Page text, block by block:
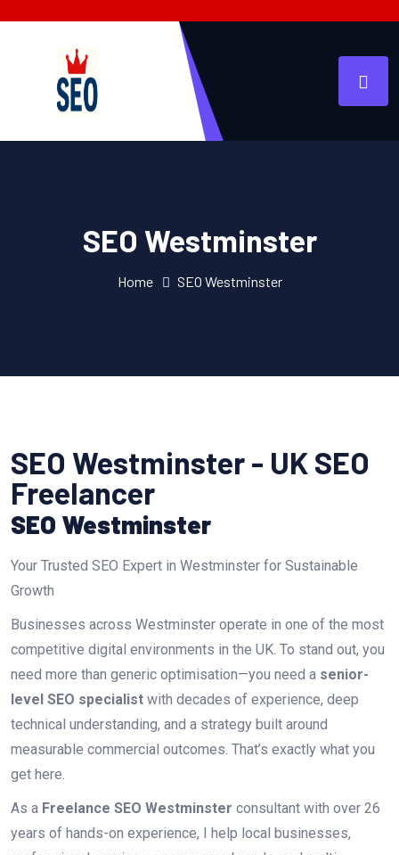
SEO Westminster
Home SEO Westminster
SEO Westminster - UK SEO
Freelancer
SEO Westminster
Your Trusted SEO Expert in Westminster for Sustainable
Growth
Businesses across Westminster operate in one of the most
competitive digital environments in the UK. To stand out, you
need more than generic optimisation—you need a senior-
level SEO specialist with decades of experience, deep
technical understanding, and a strategy built around
measurable commercial outcomes. That’s exactly what you
get here.
As a Freelance SEO Westminster consultant with over 26
years of hands-on experience, I help local businesses,